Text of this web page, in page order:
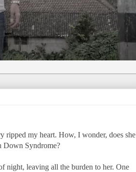
ripped my heart. How, I wonder, does she
Down Syndrome?
night, leaving all the burden to her. One